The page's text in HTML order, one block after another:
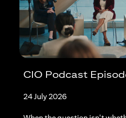
CIO Podcast
24 July 2026